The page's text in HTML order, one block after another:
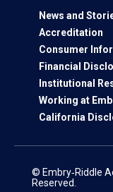
News and
Accreditation
Consumer
Financial
Institutional
Working at
California
© Embry‑Riddle
Reserved.